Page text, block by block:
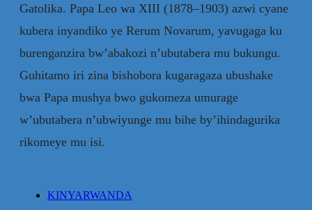
Gatolika. Papa Leo wa XIII (1878–1903) azwi cyane
kubera inyandiko ye Rerum Novarum, yavugaga ku
burenganzira bw’abakozi n’ubutabera mu bukungu.
Guhitamo iri zina bishobora kugaragaza ubushake
bwa Papa mushya bwo gukomeza umurage
w’ubutabera n’ubwiyunge mu bihe by’ihindagurika
rikomeye mu isi.
KINYARWANDA